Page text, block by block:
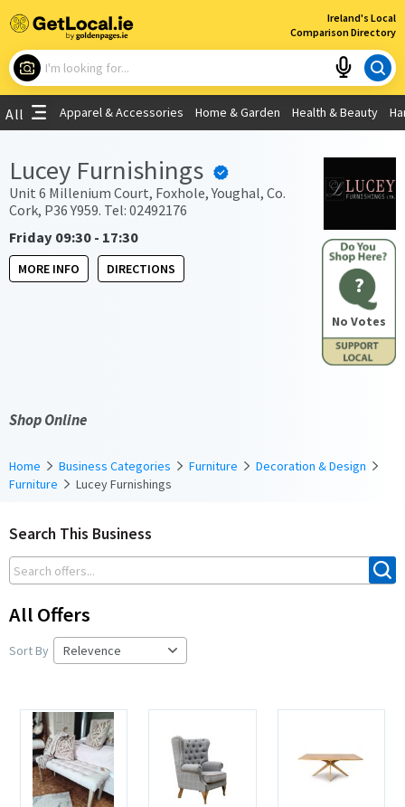
Ireland's Local
Comparison Directory
×
What are you looking for?
Use My Current Location
All Apparel & Accessories Home & Garden Health & Beauty
?
No Votes
Lucey Furnishings
Unit 6 Millenium Court, Foxhole, Youghal, Co.
Cork, P36 Y959. Tel: 02492176
Friday 09:30 - 17:30
MORE INFO DIRECTIONS
Shop Online
Home Business Categories Furniture
Decoration & Design
Furniture
Lucey Furnishings
Search This Business
All Offers
Sort By